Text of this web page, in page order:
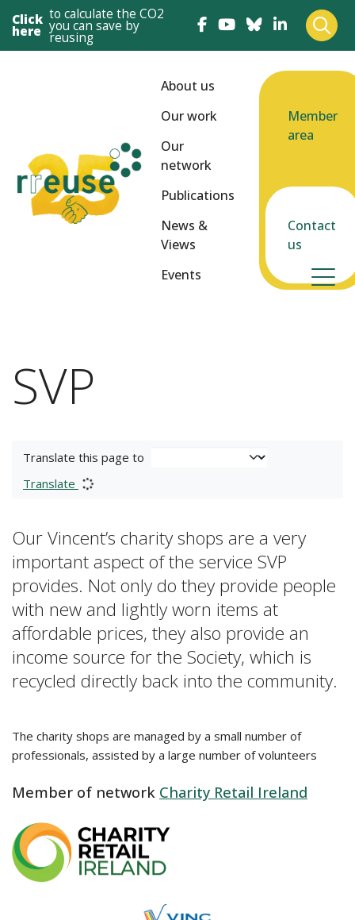
Click
here
to calculate the CO2
you can save by
reusing
About us
Our work
Our
network
Publications
News &
Views
Events
Member
area
Contact
us
SVP
Translate this page to
Translate
Our Vincent’s charity shops are a very
important aspect of the service SVP
provides. Not only do they provide people
with new and lightly worn items at
affordable prices, they also provide an
income source for the Society, which is
recycled directly back into the community.
The charity shops are managed by a small number of
professionals, assisted by a large number of volunteers
Member of network Charity Retail Ireland